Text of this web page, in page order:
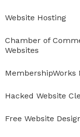
Website Hosting
Chamber of
Websites
MembershipWorks
Hacked Website
Free Website